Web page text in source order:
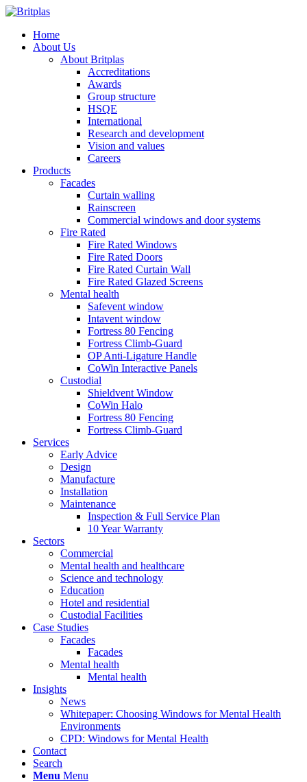
Home
About Us
About Britplas
Accreditations
Awards
Group structure
HSQE
International
Research and development
Vision and values
Careers
Products
Facades
Curtain walling
Rainscreen
Commercial windows and door systems
Fire Rated
Fire Rated Windows
Fire Rated Doors
Fire Rated Curtain Wall
Fire Rated Glazed Screens
Mental health
Safevent window
Intavent window
Fortress 80 Fencing
Fortress Climb-Guard
OP Anti-Ligature Handle
CoWin Interactive Panels
Custodial
Shieldvent Window
CoWin Halo
Fortress 80 Fencing
Fortress Climb-Guard
Services
Early Advice
Design
Manufacture
Installation
Maintenance
Inspection & Full Service Plan
10 Year Warranty
Sectors
Commercial
Mental health and healthcare
Science and technology
Education
Hotel and residential
Custodial Facilities
Case Studies
Facades
Facades
Mental health
Mental health
Insights
News
Whitepaper: Choosing Windows for Mental Health
Environments
CPD: Windows for Mental Health
Contact
Search
Menu Menu